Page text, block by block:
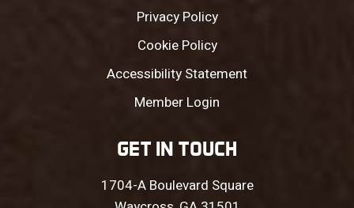
Privacy Policy
Cookie Policy
Accessibility Statement
Member Login
GET IN TOUCH
1704-A Boulevard Square